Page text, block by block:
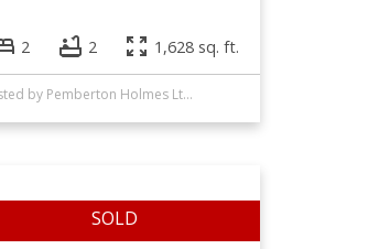
2 2 1,628 sq. ft.
Listed by Pemberton Holmes Ltd. (CX), sold on July, 2025